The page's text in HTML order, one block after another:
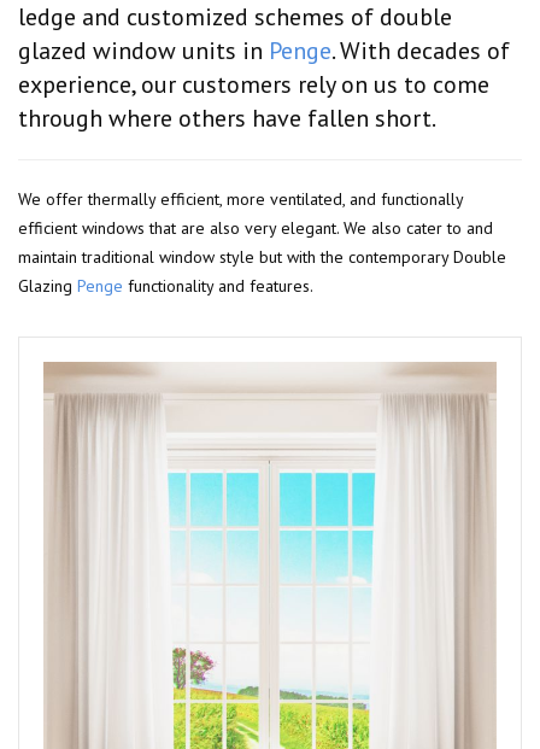
ledge and customized schemes of double
glazed window units in Penge. With decades of
experience, our customers rely on us to come
through where others have fallen short.
We offer thermally efficient, more ventilated, and functionally
efficient windows that are also very elegant. We also cater to and
maintain traditional window style but with the contemporary Double
Glazing Penge functionality and features.